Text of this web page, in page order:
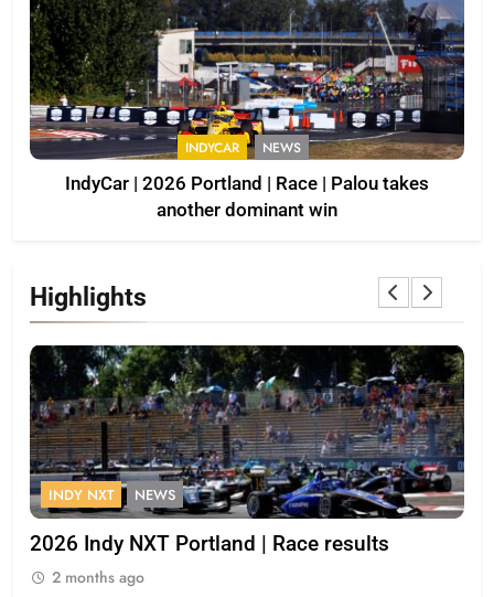
INDYCAR NEWS
IndyCar | 2026 Portland | Race | Palou takes
another dominant win
Highlights
FORMULA 1 OPINION
2026 F1 Mid-Season Review: Racing
2 months ago